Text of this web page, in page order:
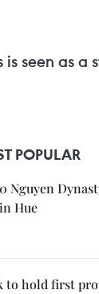
seen as a
POPULAR
Nguyen
Hue
to hold first